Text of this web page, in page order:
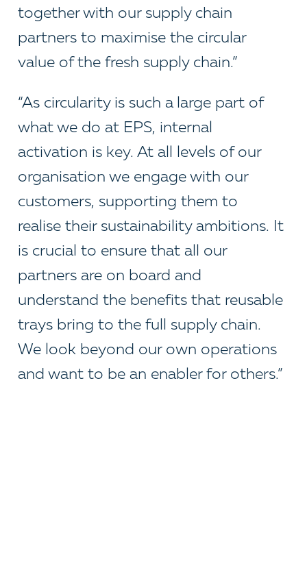
together with our supply chain
partners to maximise the circular
value of the fresh supply chain.”
“As circularity is such a large part of
what we do at EPS, internal
activation is key. At all levels of our
organisation we engage with our
customers, supporting them to
realise their sustainability ambitions. It
is crucial to ensure that all our
partners are on board and
understand the benefits that reusable
trays bring to the full supply chain.
We look beyond our own operations
and want to be an enabler for others.”